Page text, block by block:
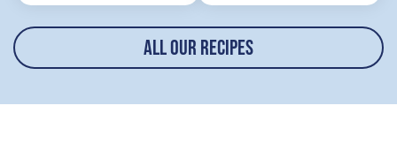
ALL OUR RECIPES